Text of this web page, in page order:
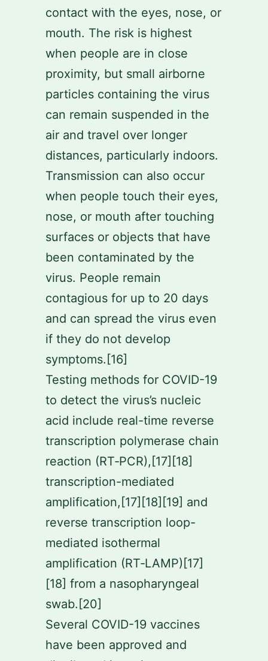
contact with the eyes, nose, or
mouth. The risk is highest
when people are in close
proximity, but small airborne
particles containing the virus
can remain suspended in the
air and travel over longer
distances, particularly indoors.
Transmission can also occur
when people touch their eyes,
nose, or mouth after touching
surfaces or objects that have
been contaminated by the
virus. People remain
contagious for up to 20 days
and can spread the virus even
if they do not develop
symptoms.[16]
Testing methods for COVID-19
to detect the virus’s nucleic
acid include real-time reverse
transcription polymerase chain
reaction (RT‑PCR),[17][18]
transcription-mediated
amplification,[17][18][19] and
reverse transcription loop-
mediated isothermal
amplification (RT‑LAMP)[17]
[18] from a nasopharyngeal
swab.[20]
Several COVID-19 vaccines
have been approved and